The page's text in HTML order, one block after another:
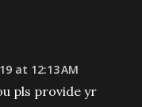
at 12:13 AM
pls provide yr